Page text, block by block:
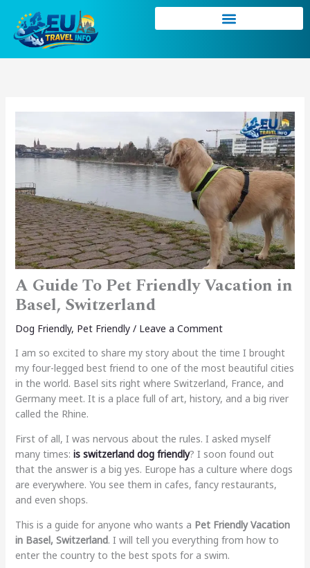
content
A Guide To Pet Friendly Vacation in
Basel, Switzerland
Dog Friendly, Pet Friendly/ Leave a Comment
I am so excited to share my story about the time I brought
my four-legged best friend to one of the most beautiful cities
in the world. Basel sits right where Switzerland, France, and
Germany meet. It is a place full of art, history, and a big river
called the Rhine.
First of all, I was nervous about the rules. I asked myself
many times: is switzerland dog friendly? I soon found out
that the answer is a big yes. Europe has a culture where dogs
are everywhere. You see them in cafes, fancy restaurants,
and even shops.
This is a guide for anyone who wants a Pet Friendly Vacation
in Basel, Switzerland. I will tell you everything from how to
enter the country to the best spots for a swim.